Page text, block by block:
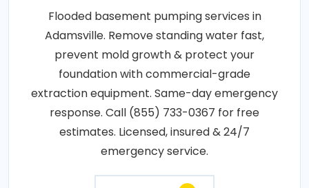
Flooded basement pumping services in
Adamsville. Remove standing water fast,
prevent mold growth & protect your
foundation with commercial-grade
extraction equipment. Same-day emergency
response. Call (855) 733-0367 for free
estimates. Licensed, insured & 24/7
emergency service.